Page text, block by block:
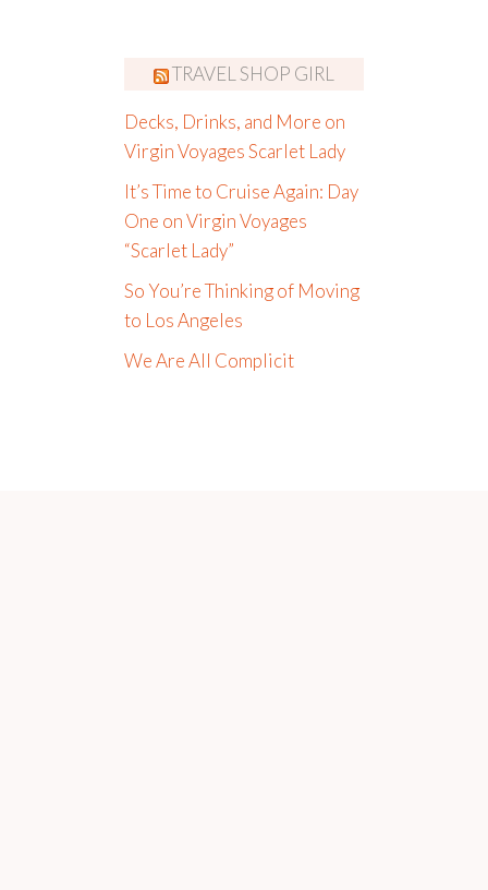
TRAVEL SHOP GIRL
Decks, Drinks, and More on
Virgin Voyages Scarlet Lady
It’s Time to Cruise Again: Day
One on Virgin Voyages
“Scarlet Lady”
So You’re Thinking of Moving
to Los Angeles
We Are All Complicit